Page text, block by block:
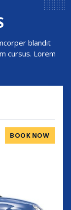
blandit
cursus. Lorem
BOOK NOW